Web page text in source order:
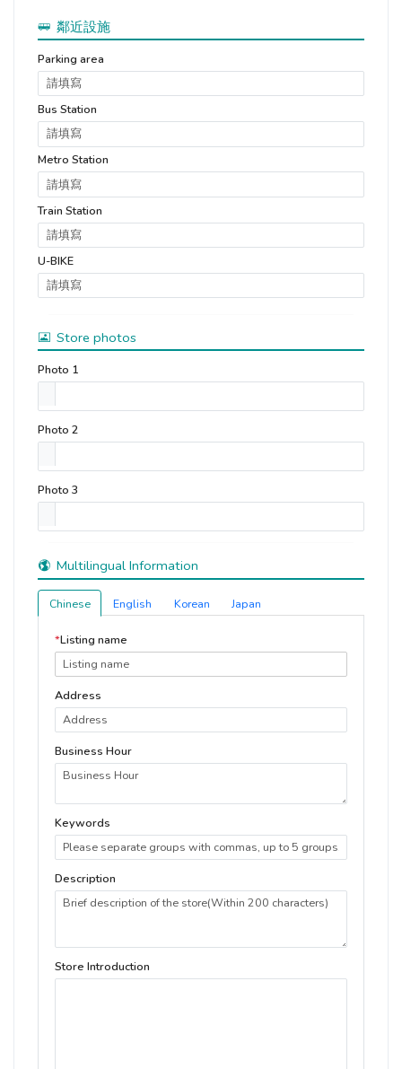
鄰近設施
Parking area
Bus Station
Metro Station
Train Station
U-BIKE
Store photos
Photo 1
Photo 2
Photo 3
Multilingual Information
Chinese English Korean Japan
*Listing name
Address
Business Hour
Keywords
Description
Store Introduction